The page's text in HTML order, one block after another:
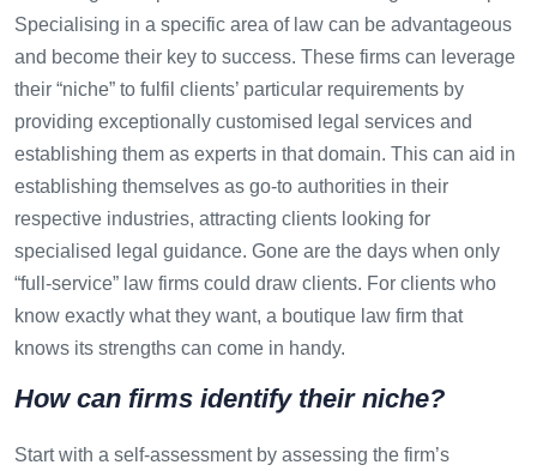
Specialising in a specific area of law can be advantageous
and become their key to success. These firms can leverage
their “niche” to fulfil clients’ particular requirements by
providing exceptionally customised legal services and
establishing them as experts in that domain. This can aid in
establishing themselves as go-to authorities in their
respective industries, attracting clients looking for
specialised legal guidance. Gone are the days when only
“full-service” law firms could draw clients. For clients who
know exactly what they want, a boutique law firm that
knows its strengths can come in handy.
How can firms identify their niche?
Start with a self-assessment by assessing the firm’s